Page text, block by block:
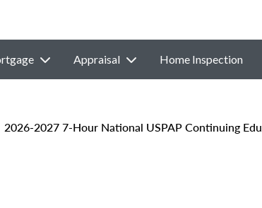
Appraisal Home Inspection
2026-2027 7-Hour National USPAP Continuing